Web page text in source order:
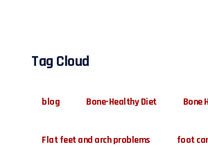
Tag Cloud
blog Bone-Healthy Diet Bone
Flat feet and arch problems foot